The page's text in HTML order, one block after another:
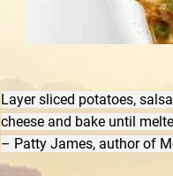
Layer sliced potatoes,
cheese and bake until
– Patty James, author of